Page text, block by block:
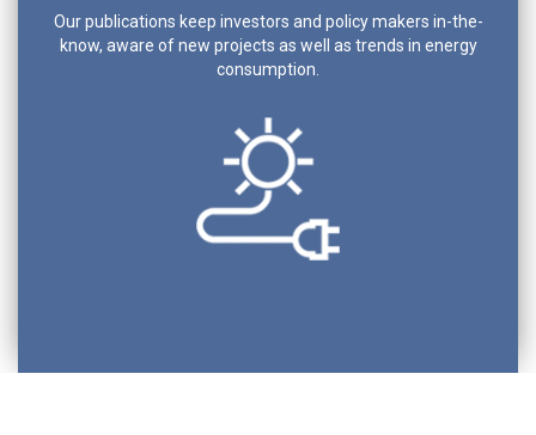
Our publications keep investors and policy makers in-the-
know, aware of new projects as well as trends in energy
consumption.